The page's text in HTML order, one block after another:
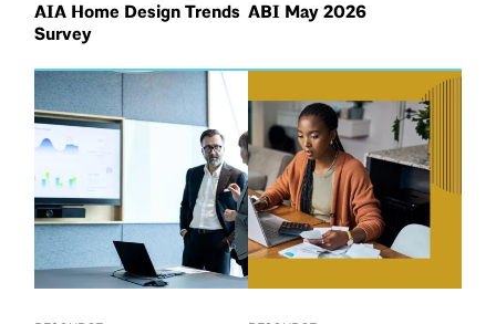
AIA Home Design Trends
Survey
ABI May 2026